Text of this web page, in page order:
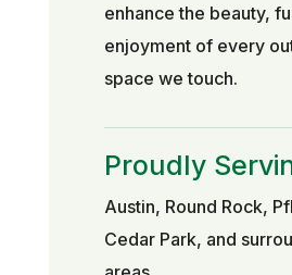
enhance the beauty,
enjoyment of every
space we touch.
Proudly
Austin, Round Rock,
Cedar Park, and